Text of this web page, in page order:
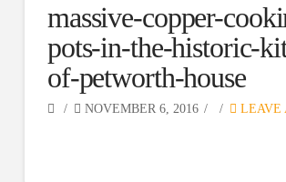
massive-copper-
pots-in-the-historic-
of-petworth-house
NOVEMBER 6, 2016 LEAVE